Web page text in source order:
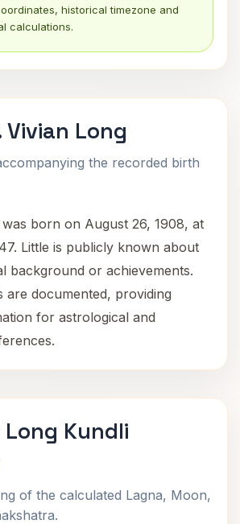
historical timezone and
calculations.
Vivian Long
the recorded birth
born on August 26, 1908, at
Little is publicly known about
background or achievements.
are documented, providing
for astrological and
Long Kundli
of the calculated Lagna, Moon,